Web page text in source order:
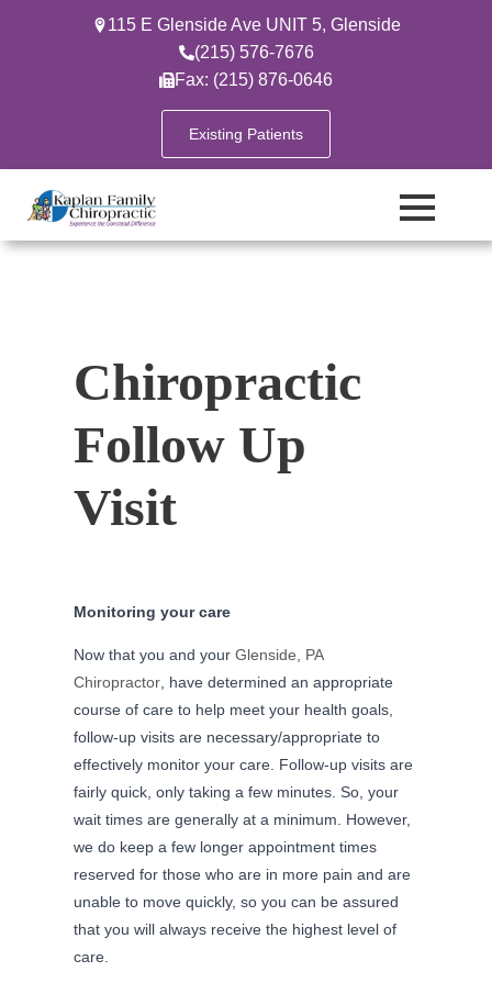
115 E Glenside Ave UNIT 5, Glenside
(215) 576-7676
Fax: (215) 876-0646
Existing Patients
Chiropractic
Follow Up
Visit
Monitoring your care
Now that you and yourGlenside, PA
Chiropractor , have determined an appropriate
course of care to help meet your health goals,
follow-up visits are necessary/appropriate to
effectively monitor your care. Follow-up visits are
fairly quick, only taking a few minutes. So, your
wait times are generally at a minimum. However,
we do keep a few longer appointment times
reserved for those who are in more pain and are
unable to move quickly, so you can be assured
that you will always receive the highest level of
care.